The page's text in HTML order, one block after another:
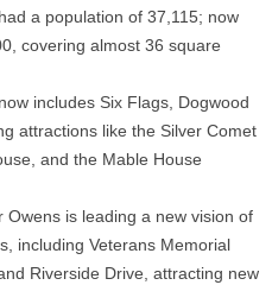
a population of 37,115; now
covering almost 36 square
includes Six Flags, Dogwood
attractions like the Silver Comet
and the Mable House
Owens is leading a new vision of
including Veterans Memorial
Riverside Drive, attracting new